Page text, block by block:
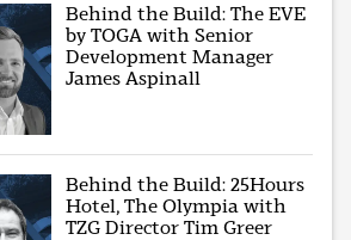
Behind the Build: The EVE
by TOGA with Senior
Development Manager
James Aspinall
Behind the Build: 25Hours
Hotel, The Olympia with
TZG Director Tim Greer